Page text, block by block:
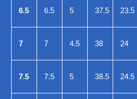
6.5 6.5 5 37.5 23.5
7 7 4.5 38 24
7.5 7.5 5 38.5 24.5